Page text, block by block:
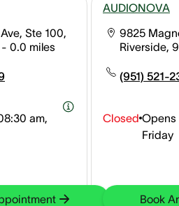
Ste 100,
- 0.0 miles
am,
AUDIONOVA
9825
Riverside,
(951) 521-
Closed Opens
Friday
Book